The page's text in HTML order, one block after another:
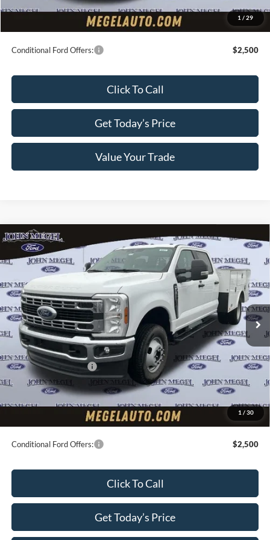
1 / 29
Electronic Titling Fee:
+$70
$63,609
Conditional Ford Offers: $2,500
Click To Call
Get Today’s Price
Value Your Trade
1 / 30
2026Ford F-350SD XL DRW Service Body
w/Master Locks
1FD8W3HN6TEC80304Stock:T64108
In Stock Ext. Int.
$67,854
MEGEL PRICE
Less
MSRP:
$63,700
Upfit:
+$11,495
Megel Discount Price: $69,195
Retail Customer Cash
-$2,000
Doc Fee:
+$589
Electronic Titling Fee:
$67,854
Conditional Ford Offers: $2,500
Click To Call
Get Today’s Price
Compare Vehicle